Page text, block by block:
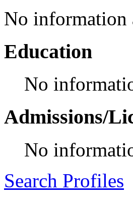
No information
Education
No
Admissions/
No
Search Profiles